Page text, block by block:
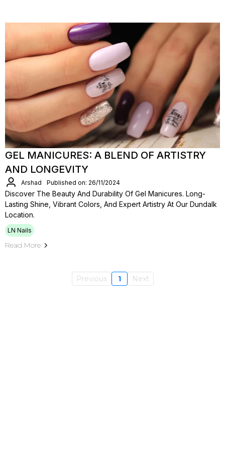
GEL MANICURES: A BLEND OF ARTISTRY
AND LONGEVITY
Arshad Published on: 26/11/2024
Discover The Beauty And Durability Of Gel Manicures. Long-
Lasting Shine, Vibrant Colors, And Expert Artistry At Our Dundalk
Location.
LN Nails
Read More
Previous 1 Next